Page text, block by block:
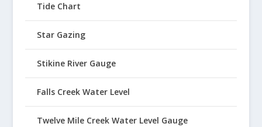
Tide Chart
Star Gazing
Stikine River Gauge
Falls Creek Water Level
Twelve Mile Creek Water Level Gauge